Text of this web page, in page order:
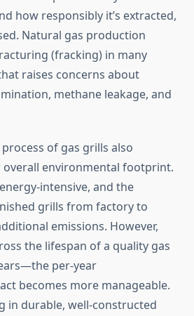
how responsibly it’s extracted,
Natural gas production
(fracking) in many
raises concerns about
methane leakage, and
of gas grills also
environmental footprint.
intensive, and the
grills from factory to
emissions. However,
the lifespan of a quality gas
per-year
becomes more manageable.
in durable, well-constructed